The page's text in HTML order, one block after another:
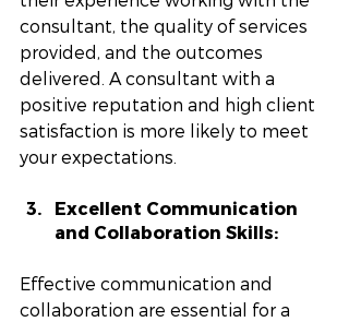
consultant, the quality of services
provided, and the outcomes
delivered. A consultant with a
positive reputation and high client
satisfaction is more likely to meet
your expectations.
Excellent Communication
and Collaboration Skills:
Effective communication and
collaboration are essential for a